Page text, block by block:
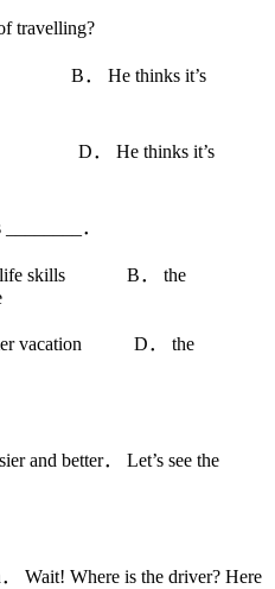
travelling?
B． He thinks it’s
D． He thinks it’s
．
life skills B． the
vacation D． the
and better． Let’s see the
Wait! Where is the driver? Here